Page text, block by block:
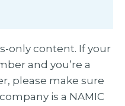
only content. If your
and you’re a
please make sure
is a NAMIC